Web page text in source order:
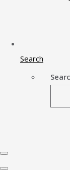
Search